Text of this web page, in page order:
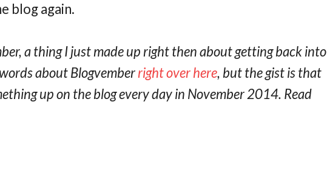
blog again.
a thing I just made up right then about getting back into
about Blogvemberright over here, but the gist is that
up on the blog every day in November 2014. Read